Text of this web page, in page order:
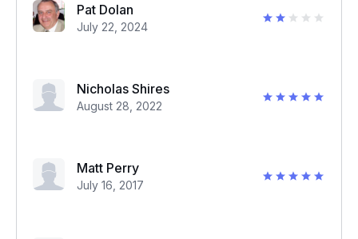
Pat Dolan
July 22, 2024
Nicholas Shires
August 28, 2022
Matt Perry
July 16, 2017